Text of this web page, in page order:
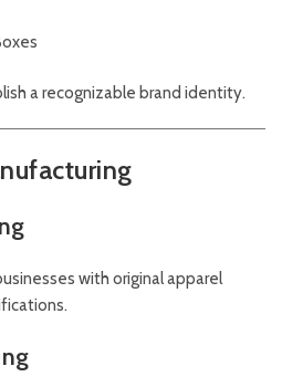
a recognizable brand identity.
with original apparel